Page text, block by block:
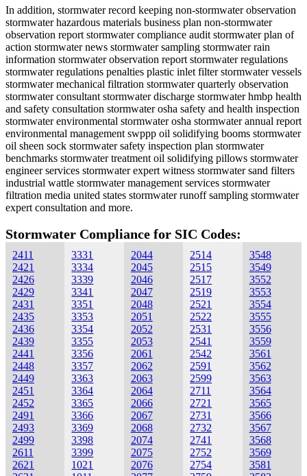
In addition, stormwater record keeping non-stormwater observation
stormwater hazardous materials business plan non-stormwater
observation report stormwater compliance audit stormwater plan of
action stormwater news stormwater sampling stormwater rain
information stormwater observation report stormwater regulations
stormwater regulations penalties plastic inlet filter stormwater vessels
stormwater mechanical filtration stormwater quarterly observation
stormwater consultant stormwater discharge stormwater hmbp health
and safety consultation stormwater osha safety and health inspection
stormwater environmental stormwater osha stormwater annual report
environmental management swppp oil solidifying booms stormwater
oil sheen sock stormwater safety inspection plan stormwater
benchmarks stormwater treatment oil solidifying pillows stormwater
engineer services stormwater expert witness stormwater sand filters
industrial wattle stormwater management services stormwater
filtration media united states stormwater runoff sampling stormwater
expert consultation and more.
Stormwater Compliance for SIC Codes:
2411
2421
2426
2429
2431
2435
2436
2439
2441
2448
2449
2451
2452
2491
2493
2499
2611
2621
3331
3334
3339
3341
3351
3353
3354
3355
3356
3357
3363
3364
3365
3366
3369
3398
3399
1021
2044
2045
2046
2047
2048
2051
2052
2053
2061
2062
2063
2064
2066
2067
2068
2074
2075
2076
2514
2515
2517
2519
2521
2522
2531
2541
2542
2591
2599
2711
2721
2731
2732
2741
2752
2754
3548
3549
3552
3553
3554
3555
3556
3559
3561
3562
3563
3564
3565
3566
3567
3568
3569
3581